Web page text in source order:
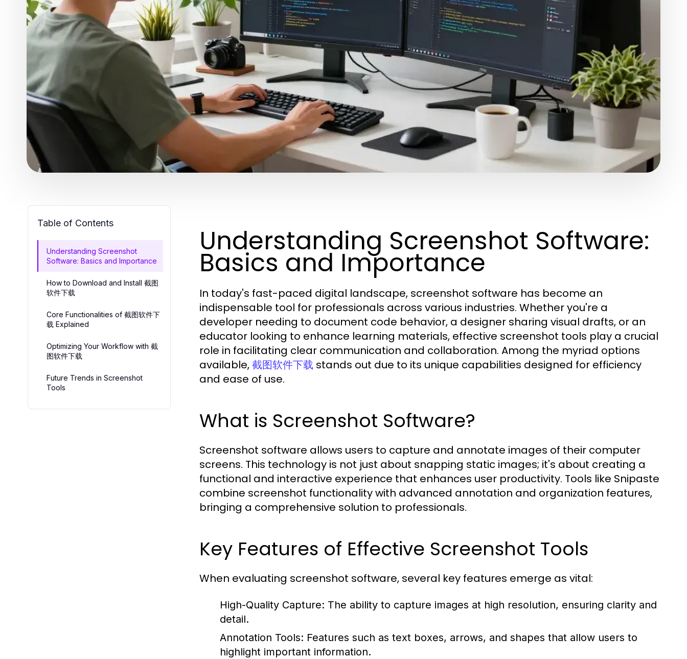
Table of Contents
Understanding Screenshot
Software: Basics and Importance
How to Download and Install 截图
软件下载
Core Functionalities of 截图软件下
载 Explained
Optimizing Your Workflow with 截
图软件下载
Future Trends in Screenshot
Tools
Understanding Screenshot Software:
Basics and Importance
In today's fast-paced digital landscape, screenshot software has become an
indispensable tool for professionals across various industries. Whether you're a
developer needing to document code behavior, a designer sharing visual drafts, or an
educator looking to enhance learning materials, effective screenshot tools play a crucial
role in facilitating clear communication and collaboration. Among the myriad options
available, 截图软件下载 stands out due to its unique capabilities designed for efficiency
and ease of use.
What is Screenshot Software?
Screenshot software allows users to capture and annotate images of their computer
screens. This technology is not just about snapping static images; it's about creating a
functional and interactive experience that enhances user productivity. Tools like Snipaste
combine screenshot functionality with advanced annotation and organization features,
bringing a comprehensive solution to professionals.
Key Features of Effective Screenshot Tools
When evaluating screenshot software, several key features emerge as vital:
High-Quality Capture: The ability to capture images at high resolution, ensuring clarity and
detail.
Annotation Tools: Features such as text boxes, arrows, and shapes that allow users to
highlight important information.